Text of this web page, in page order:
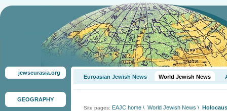
jewseurasia.org
GEOGRAPHY
Euroasian Jewish News World Jewish News
Site pages: EAJC home \ World Jewish News \